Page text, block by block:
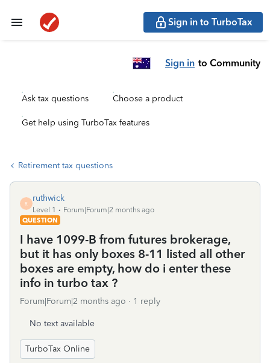
Sign in to TurboTax
Sign in to Community
Ask tax questions Choose a product
Get help using TurboTax features
Retirement tax questions
R
ruthwick
Level 1
Forum|Forum|2 months ago
QUESTION
I have 1099-B from futures brokerage,
but it has only boxes 8-11 listed all other
boxes are empty, how do i enter these
info in turbo tax ?
Forum|Forum|2 months ago 1 reply
No text available
TurboTax Online